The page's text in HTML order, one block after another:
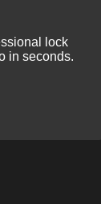
lock
in seconds.